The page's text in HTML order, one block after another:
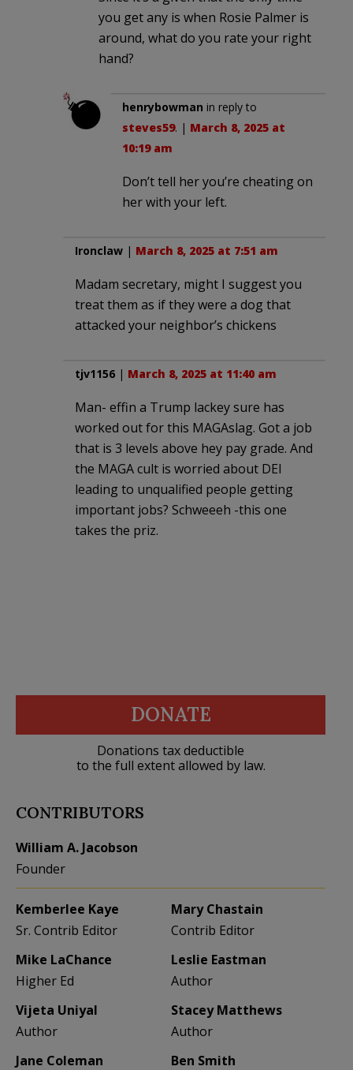
you get any is when Rosie Palmer is
around, what do you rate your right
hand?
henrybowman in reply to
steves59. | March 8, 2025 at
10:19 am
Don’t tell her you’re cheating on
her with your left.
Ironclaw | March 8, 2025 at 7:51 am
Madam secretary, might I suggest you
treat them as if they were a dog that
attacked your neighbor’s chickens
tjv1156 | March 8, 2025 at 11:40 am
Man- effin a Trump lackey sure has
worked out for this MAGAslag. Got a job
that is 3 levels above hey pay grade. And
the MAGA cult is worried about DEI
leading to unqualified people getting
important jobs? Schweeeh -this one
takes the priz.
DONATE
Donations tax deductible
to the full extent allowed by law.
CONTRIBUTORS
William A. Jacobson
Founder
Kemberlee Kaye
Sr. Contrib Editor
Mary Chastain
Contrib Editor
Mike LaChance
Higher Ed
Leslie Eastman
Author
Vijeta Uniyal
Author
Stacey Matthews
Author
Jane Coleman
Ben Smith